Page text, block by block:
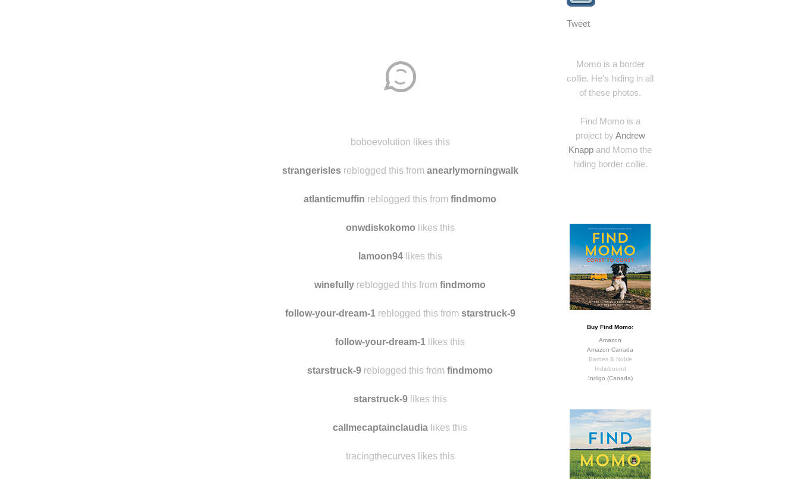
Tweet
Momo is a border
collie. He's hiding in all
of these photos.
Find Momo is a
project by Andrew
Knapp and Momo the
hiding border collie.
Buy Find Momo:
Amazon
Amazon Canada
Barnes & Noble
Indiebound
Indigo (Canada)
boboevolution likes this
strangerislesreblogged this from anearlymorningwalk
atlanticmuffin reblogged this from findmomo
onwdiskokomo likes this
lamoon94likes this
winefully reblogged this from findmomo
follow-your-dream-1reblogged this from starstruck-9
follow-your-dream-1 likes this
starstruck-9 reblogged this from findmomo
starstruck-9likes this
callmecaptainclaudia likes this
tracingthecurves likes this